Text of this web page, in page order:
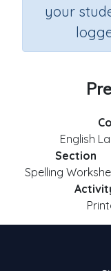
your
English
Section
Spelling